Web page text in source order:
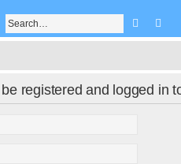
Search
registered and logged in